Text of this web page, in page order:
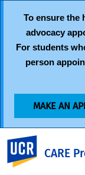
To ensure the
advocacy
For students
person
MAKE AN
CARE